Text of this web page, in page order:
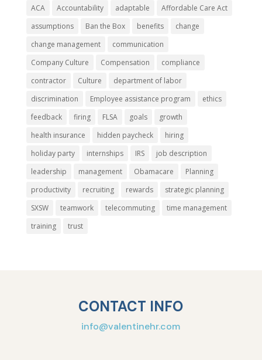
ACA Accountability adaptable
Affordable Care Act
assumptions
Ban the Box benefits
change
change management
communication
Company Culture
Compensation
compliance
contractor
Culture
department of labor
discrimination
Employee assistance program
ethics
feedback
firing FLSA goals
growth
health insurance
hidden paycheck
hiring
holiday party
internships IRS
job description
leadership
management Obamacare
Planning
productivity
recruiting rewards
strategic planning
SXSW
teamwork telecommuting
time management
training
trust
CONTACT INFO
info@valentinehr.com